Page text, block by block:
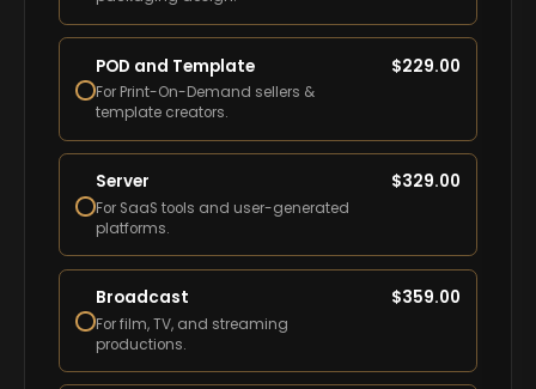
POD and Template
For Print-On-Demand sellers &
template creators.
$229.00
Server
For SaaS tools and user-generated
platforms.
$329.00
Broadcast
For film, TV, and streaming
productions.
$359.00